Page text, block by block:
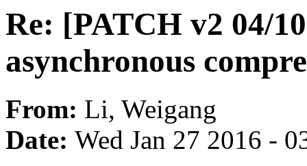
Re: [PATCH v2 04/
asynchronous
From: Li, Weigang
Date: Wed Jan 27 2016 -